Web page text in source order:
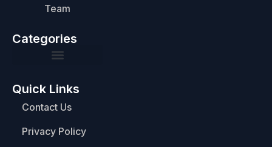
Team
Categories
Quick Links
Contact Us
Privacy Policy